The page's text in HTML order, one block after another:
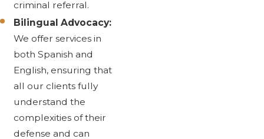
criminal referral.
Bilingual Advocacy:
We offer services in
both Spanish and
English, ensuring that
all our clients fully
understand the
complexities of their
defense and can